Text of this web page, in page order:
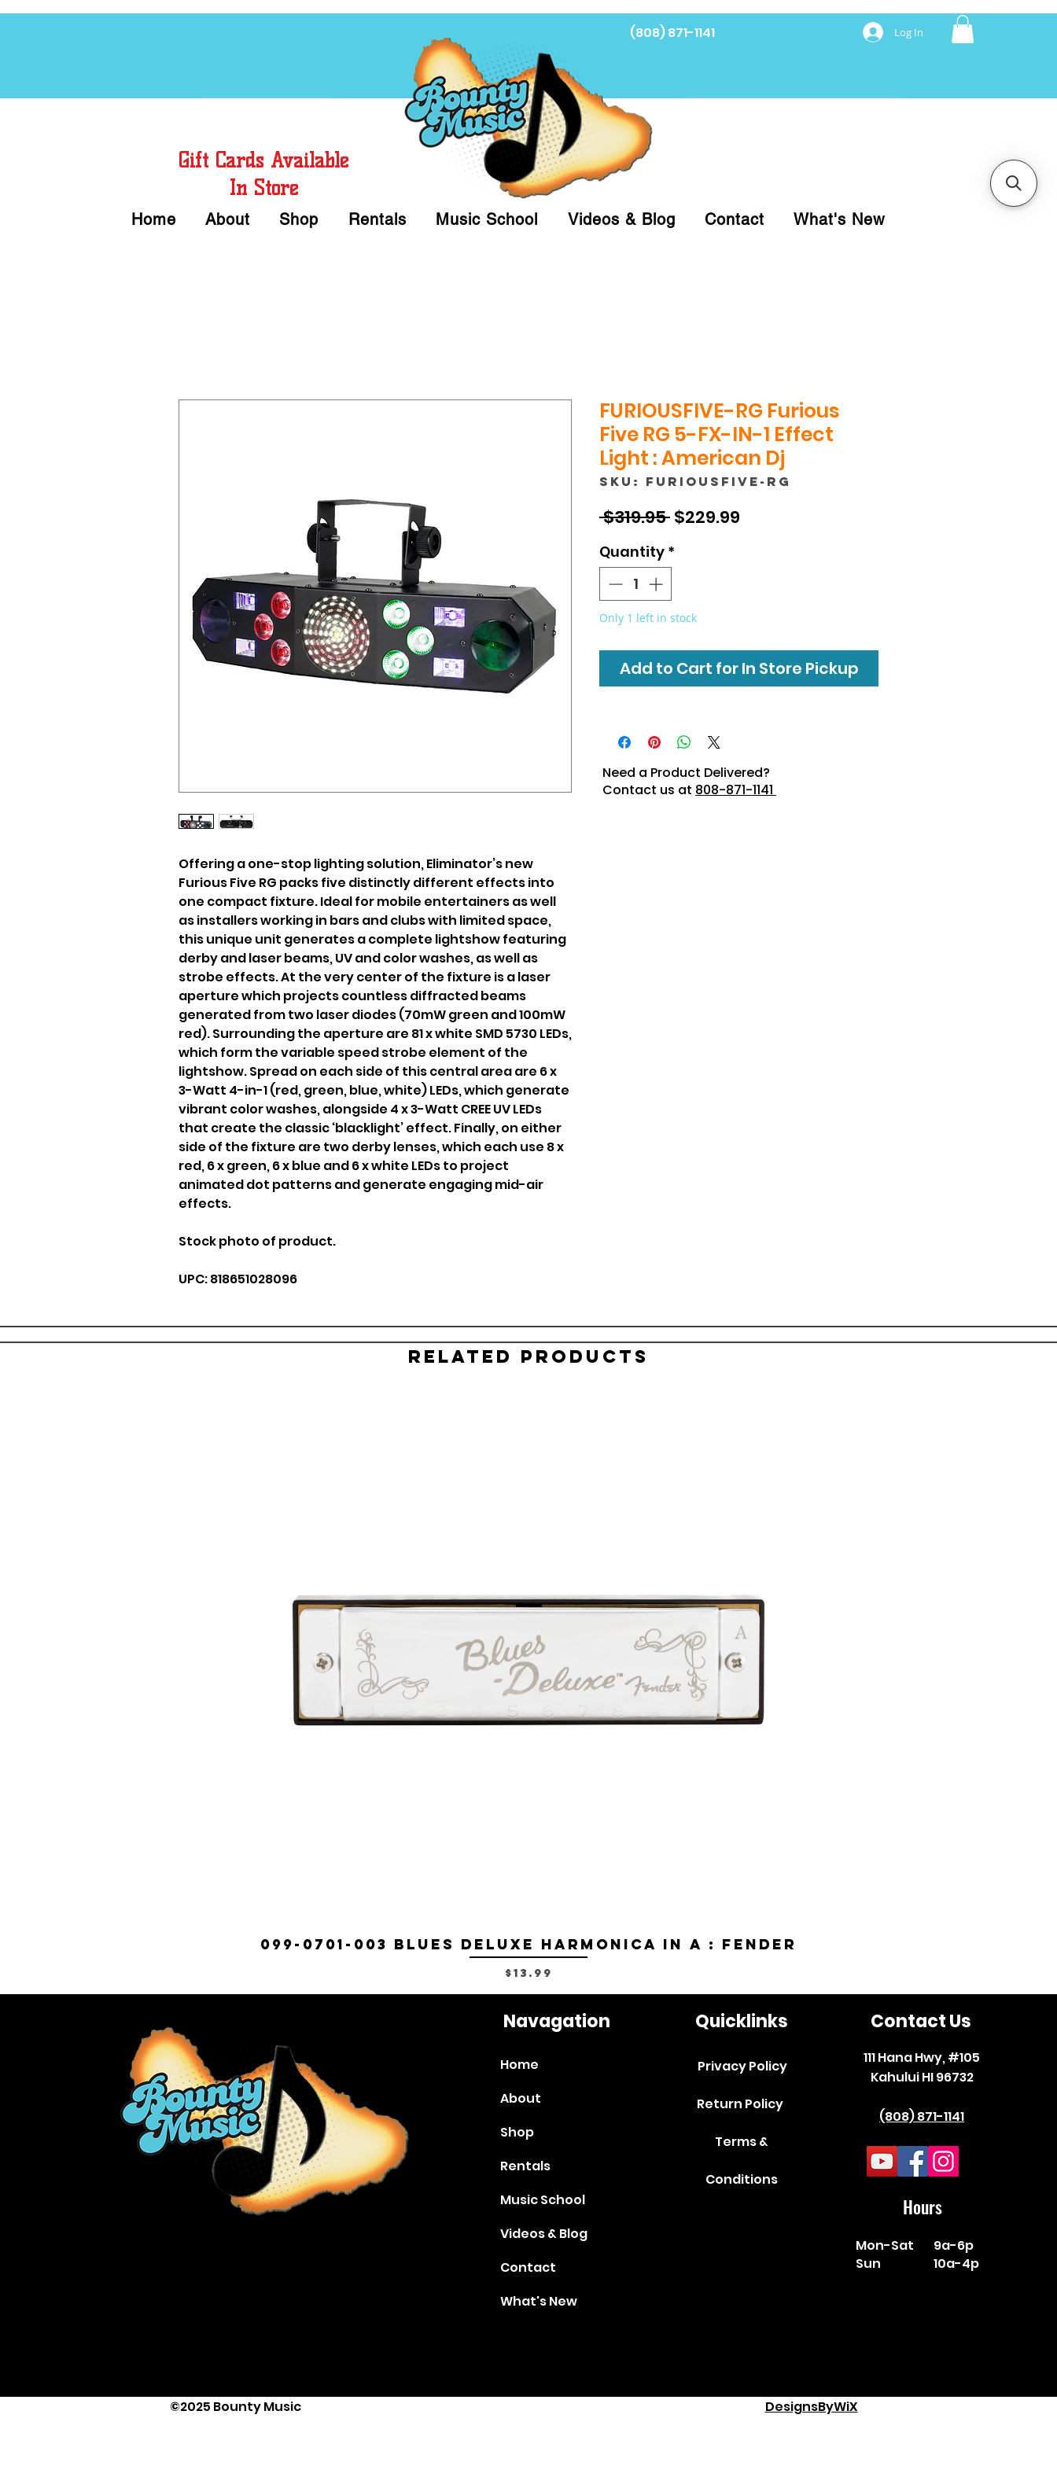
(808) 871-1141 Log In
Gift Cards Available
In Store
Home About Shop Rentals Music School Videos & Blog Contact What's New
Offering a one-stop lighting solution, Eliminator’s new
Furious Five RG packs five distinctly different effects into
one compact fixture. Ideal for mobile entertainers as well
as installers working in bars and clubs with limited space,
this unique unit generates a complete lightshow featuring
derby and laser beams, UV and color washes, as well as
strobe effects. At the very center of the fixture is a laser
aperture which projects countless diffracted beams
generated from two laser diodes (70mW green and 100mW
red). Surrounding the aperture are 81 x white SMD 5730 LEDs,
which form the variable speed strobe element of the
lightshow. Spread on each side of this central area are 6 x
3-Watt 4-in-1 (red, green, blue, white) LEDs, which generate
vibrant color washes, alongside 4 x 3-Watt CREE UV LEDs
that create the classic ‘blacklight’ effect. Finally, on either
side of the fixture are two derby lenses, which each use 8 x
red, 6 x green, 6 x blue and 6 x white LEDs to project
animated dot patterns and generate engaging mid-air
effects.
Stock photo of product.
UPC: 818651028096
FURIOUSFIVE-RG Furious
Five RG 5-FX-IN-1 Effect
Light : American Dj
SKU: FURIOUSFIVE-RG
$319.95 Regular
$229.99
Quantity *
Only 1 left in stock
Add to Cart for In Store Pickup
Need a Product Delivered?
Contact us at 808-871-1141
Related Products
099-0701-003 Blues Deluxe Harmonica in A : Fender
Price
$13.99
Navagation
Home
About
Shop
Rentals
Music School
Videos & Blog
Contact
What's New
Quicklinks
Privacy Policy
Return Policy
Terms &
Conditions
Contact Us
111 Hana Hwy, #105
Kahului HI 96732
(808) 871-1141
Hours
Mon-Sat
Sun
9a-6p
10a-4p
©2025 Bounty Music DesignsByWiX